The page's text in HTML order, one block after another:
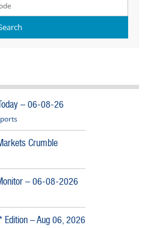
– 06-08-26
Crumble
– 06-08-2026
Edition – Aug 06, 2026